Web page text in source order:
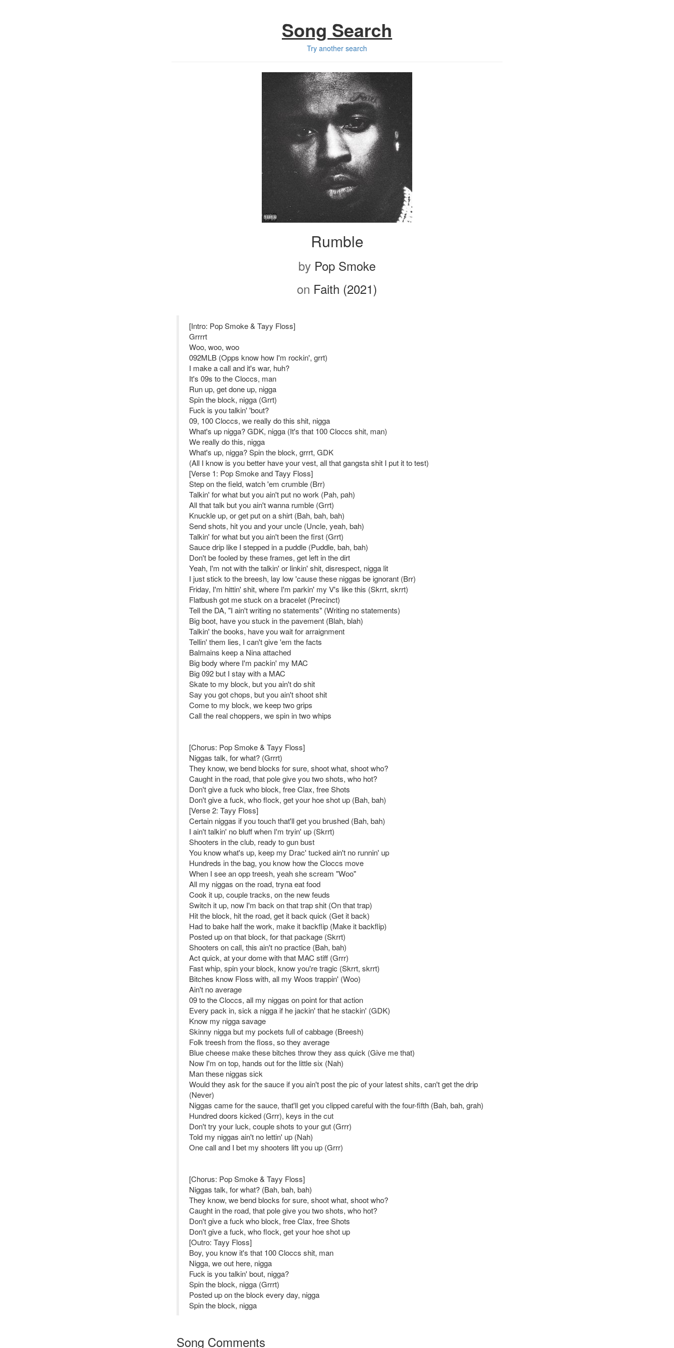
Song Search
Try another search
Rumble
by Pop Smoke
on Faith (2021)
[Intro: Pop Smoke & Tayy Floss]
Grrrrt
Woo, woo, woo
092MLB (Opps know how I'm rockin', grrt)
I make a call and it's war, huh?
It's 09s to the Cloccs, man
Run up, get done up, nigga
Spin the block, nigga (Grrt)
Fuck is you talkin' 'bout?
09, 100 Cloccs, we really do this shit, nigga
What's up nigga? GDK, nigga (It's that 100 Cloccs shit, man)
We really do this, nigga
What's up, nigga? Spin the block, grrrt, GDK
(All I know is you better have your vest, all that gangsta shit I put it to test)
[Verse 1: Pop Smoke and Tayy Floss]
Step on the field, watch 'em crumble (Brr)
Talkin' for what but you ain't put no work (Pah, pah)
All that talk but you ain't wanna rumble (Grrt)
Knuckle up, or get put on a shirt (Bah, bah, bah)
Send shots, hit you and your uncle (Uncle, yeah, bah)
Talkin' for what but you ain't been the first (Grrt)
Sauce drip like I stepped in a puddle (Puddle, bah, bah)
Don't be fooled by these frames, get left in the dirt
Yeah, I'm not with the talkin' or linkin' shit, disrespect, nigga lit
I just stick to the breesh, lay low 'cause these niggas be ignorant (Brr)
Friday, I'm hittin' shit, where I'm parkin' my V's like this (Skrrt, skrrt)
Flatbush got me stuck on a bracelet (Precinct)
Tell the DA, "I ain't writing no statements" (Writing no statements)
Big boot, have you stuck in the pavement (Blah, blah)
Talkin' the books, have you wait for arraignment
Tellin' them lies, I can't give 'em the facts
Balmains keep a Nina attached
Big body where I'm packin' my MAC
Big 092 but I stay with a MAC
Skate to my block, but you ain't do shit
Say you got chops, but you ain't shoot shit
Come to my block, we keep two grips
Call the real choppers, we spin in two whips
[Chorus: Pop Smoke & Tayy Floss]
Niggas talk, for what? (Grrrt)
They know, we bend blocks for sure, shoot what, shoot who?
Caught in the road, that pole give you two shots, who hot?
Don't give a fuck who block, free Clax, free Shots
Don't give a fuck, who flock, get your hoe shot up (Bah, bah)
[Verse 2: Tayy Floss]
Certain niggas if you touch that'll get you brushed (Bah, bah)
I ain't talkin' no bluff when I'm tryin' up (Skrrt)
Shooters in the club, ready to gun bust
You know what's up, keep my Drac' tucked ain't no runnin' up
Hundreds in the bag, you know how the Cloccs move
When I see an opp treesh, yeah she scream "Woo"
All my niggas on the road, tryna eat food
Cook it up, couple tracks, on the new feuds
Switch it up, now I'm back on that trap shit (On that trap)
Hit the block, hit the road, get it back quick (Get it back)
Had to bake half the work, make it backflip (Make it backflip)
Posted up on that block, for that package (Skrrt)
Shooters on call, this ain't no practice (Bah, bah)
Act quick, at your dome with that MAC stiff (Grrr)
Fast whip, spin your block, know you're tragic (Skrrt, skrrt)
Bitches know Floss with, all my Woos trappin' (Woo)
Ain't no average
09 to the Cloccs, all my niggas on point for that action
Every pack in, sick a nigga if he jackin' that he stackin' (GDK)
Know my nigga savage
Skinny nigga but my pockets full of cabbage (Breesh)
Folk treesh from the floss, so they average
Blue cheese make these bitches throw they ass quick (Give me that)
Now I'm on top, hands out for the little six (Nah)
Man these niggas sick
Would they ask for the sauce if you ain't post the pic of your latest shits, can't get the drip
(Never)
Niggas came for the sauce, that'll get you clipped careful with the four-fifth (Bah, bah, grah)
Hundred doors kicked (Grrr), keys in the cut
Don't try your luck, couple shots to your gut (Grrr)
Told my niggas ain't no lettin' up (Nah)
One call and I bet my shooters lift you up (Grrr)
[Chorus: Pop Smoke & Tayy Floss]
Niggas talk, for what? (Bah, bah, bah)
They know, we bend blocks for sure, shoot what, shoot who?
Caught in the road, that pole give you two shots, who hot?
Don't give a fuck who block, free Clax, free Shots
Don't give a fuck, who flock, get your hoe shot up
[Outro: Tayy Floss]
Boy, you know it's that 100 Cloccs shit, man
Nigga, we out here, nigga
Fuck is you talkin' bout, nigga?
Spin the block, nigga (Grrrt)
Posted up on the block every day, nigga
Spin the block, nigga
Song Comments